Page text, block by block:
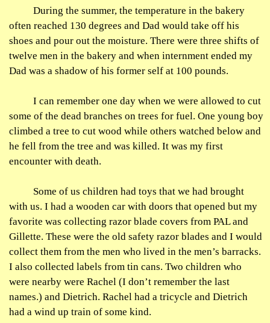
During the summer, the temperature in the bakery
often reached 130 degrees and Dad would take off his
shoes and pour out the moisture. There were three shifts of
twelve men in the bakery and when internment ended my
Dad was a shadow of his former self at 100 pounds.
I can remember one day when we were allowed to cut
some of the dead branches on trees for fuel. One young boy
climbed a tree to cut wood while others watched below and
he fell from the tree and was killed. It was my first
encounter with death.
Some of us children had toys that we had brought
with us. I had a wooden car with doors that opened but my
favorite was collecting razor blade covers from PAL and
Gillette. These were the old safety razor blades and I would
collect them from the men who lived in the men’s barracks.
I also collected labels from tin cans. Two children who
were nearby were Rachel (I don’t remember the last
names.) and Dietrich. Rachel had a tricycle and Dietrich
had a wind up train of some kind.